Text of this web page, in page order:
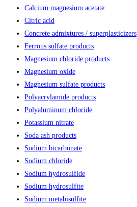
Calcium magnesium acetate
Citric acid
Concrete admixtures / superplasticizers
Ferrous sulfate products
Magnesium chloride products
Magnesium oxide
Magnesium sulfate products
Polyacrylamide products
Polyaluminum chloride
Potassium nitrate
Soda ash products
Sodium bicarbonate
Sodium chloride
Sodium hydrosulfide
Sodium hydrosulfite
Sodium metabisulfite